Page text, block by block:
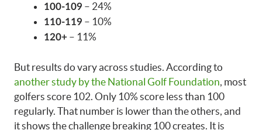
100-109 – 24%
110-119 – 10%
120+ – 11%
But results do vary across studies. According to
another study by the National Golf Foundation , most
golfers score 102. Only 10% score less than 100
regularly. That number is lower than the others, and
it shows the challenge breaking 100 creates. It is